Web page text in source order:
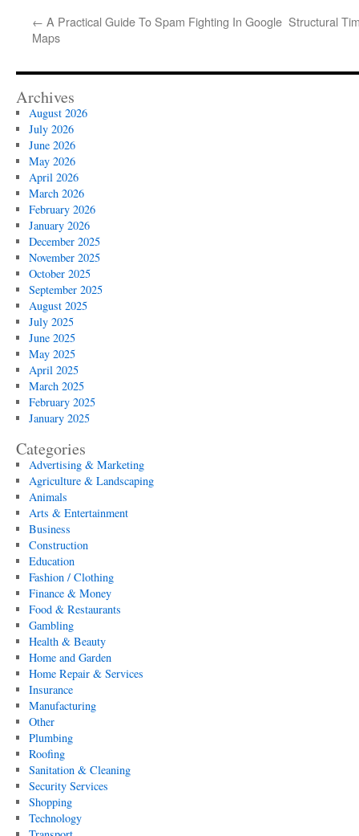
← A Practical Guide To Spam Fighting In Google
Maps
Structural
Archives
August 2026
July 2026
June 2026
May 2026
April 2026
March 2026
February 2026
January 2026
December 2025
November 2025
October 2025
September 2025
August 2025
July 2025
June 2025
May 2025
April 2025
March 2025
February 2025
January 2025
Categories
Advertising & Marketing
Agriculture & Landscaping
Animals
Arts & Entertainment
Business
Construction
Education
Fashion / Clothing
Finance & Money
Food & Restaurants
Gambling
Health & Beauty
Home and Garden
Home Repair & Services
Insurance
Manufacturing
Other
Plumbing
Roofing
Sanitation & Cleaning
Security Services
Shopping
Technology